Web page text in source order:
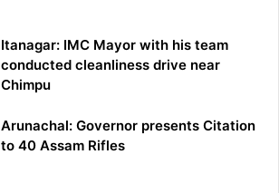
Itanagar: IMC Mayor with his team
conducted cleanliness drive near
Chimpu
Arunachal: Governor presents Citation
to 40 Assam Rifles